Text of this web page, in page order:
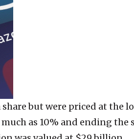
but were priced at the
as 10% and ending the